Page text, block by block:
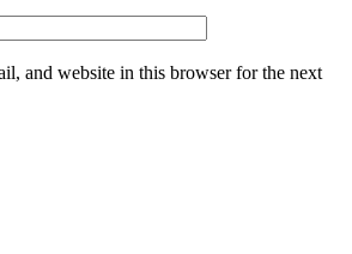
and website in this browser for the next